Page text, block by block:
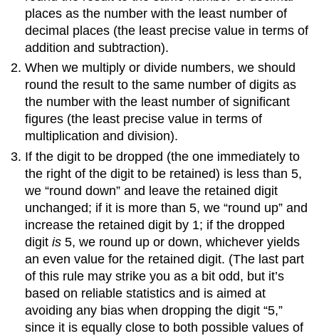
places as the number with the least number of
decimal places (the least precise value in terms of
addition and subtraction).
When we multiply or divide numbers, we should
round the result to the same number of digits as
the number with the least number of significant
figures (the least precise value in terms of
multiplication and division).
If the digit to be dropped (the one immediately to
the right of the digit to be retained) is less than 5,
we “round down” and leave the retained digit
unchanged; if it is more than 5, we “round up” and
increase the retained digit by 1; if the dropped
digitis 5, we round up or down, whichever yields
an even value for the retained digit. (The last part
of this rule may strike you as a bit odd, but it’s
based on reliable statistics and is aimed at
avoiding any bias when dropping the digit “5,”
since it is equally close to both possible values of